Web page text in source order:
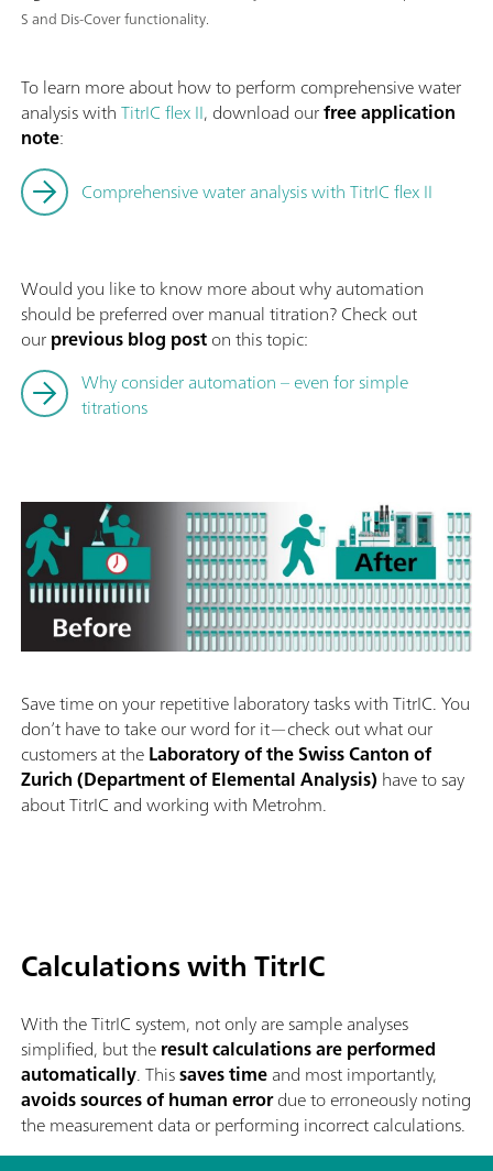
S and Dis-Cover functionality.
To learn more about how to perform comprehensive water
analysis withTitrIC flex II, download ourfree application
note:
Comprehensive water analysis with TitrIC flex II
Would you like to know more about why automation
should be preferred over manual titration? Check out
ourprevious blog poston this topic:
Why consider automation – even for simple
titrations
Save time on your repetitive laboratory tasks with TitrIC. You
don’t have to take our word for it—check out what our
customers at theLaboratory of the Swiss Canton of
Zurich (Department of Elemental Analysis) have to say
about TitrIC and working with Metrohm.
Calculations with TitrIC
With the TitrIC system, not only are sample analyses
simplified, but theresult calculations are performed
automatically. Thissaves timeand most importantly,
avoids sources of human errordue to erroneously noting
the measurement data or performing incorrect calculations.